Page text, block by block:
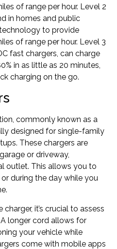
of range per hour. Level 2
in homes and public
to provide
of range per hour. Level 3
fast chargers, can charge
in as little as 20 minutes,
charging on the go.
commonly known as a
designed for single-family
These chargers are
or driveway,
outlet. This allows you to
during the day while you
it’s crucial to assess
longer cord allows for
your vehicle while
come with mobile apps